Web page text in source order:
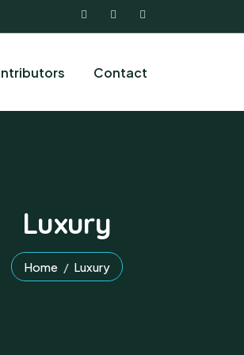
Contact
Luxury
Home Luxury